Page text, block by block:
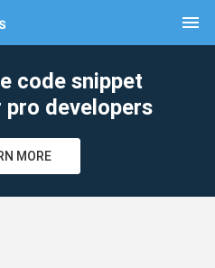
menu
code snippet
developers
MORE
clear